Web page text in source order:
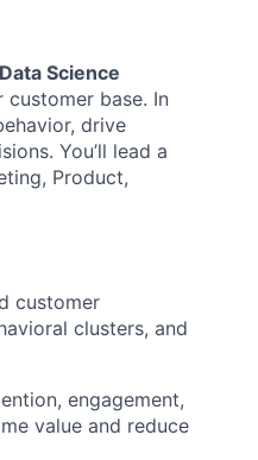
Data Science
base. In
drive
You’ll lead a
Product,
customer
clusters, and
engagement,
value and reduce